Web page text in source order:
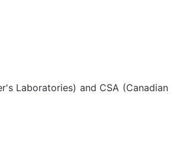
Laboratories) and CSA (Canadian